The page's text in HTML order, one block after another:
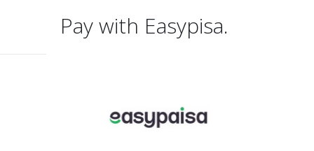
Pay with Easypisa.